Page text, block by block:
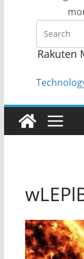
Rakuten